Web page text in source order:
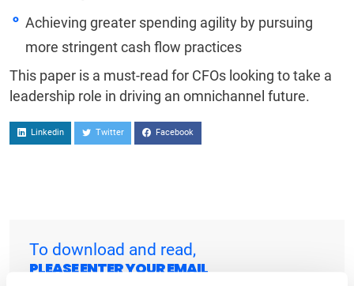
Achieving greater spending agility by pursuing
more stringent cash flow practices
This paper is a must-read for CFOs looking to take a
leadership role in driving an omnichannel future.
Linkedin Twitter Facebook
To download and read,
PLEASE ENTER YOUR EMAIL